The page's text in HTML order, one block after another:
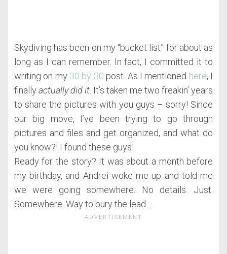
Skydiving has been on my “bucket list” for about as
long as I can remember. In fact, I committed it to
writing on my 30 by 30 post. As I mentioned here, I
finally actually did it. It’s taken me two freakin’ years
to share the pictures with you guys – sorry! Since
our big move, I’ve been trying to go through
pictures and files and get organized, and what do
you know?! I found these guys!
Ready for the story? It was about a month before
my birthday, and Andrei woke me up and told me
we were going somewhere. No details. Just.
Somewhere. Way to bury the lead…